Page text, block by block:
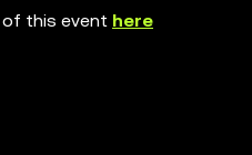
of this event here